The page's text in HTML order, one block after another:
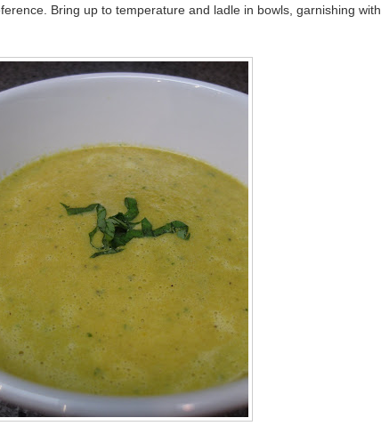
Bring up to temperature and ladle in bowls, garnishing with